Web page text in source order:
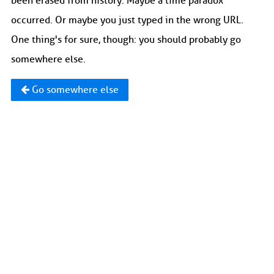
occurred. Or maybe you just typed in the wrong URL.
One thing's for sure, though: you should probably go
somewhere else.
Go somewhere else